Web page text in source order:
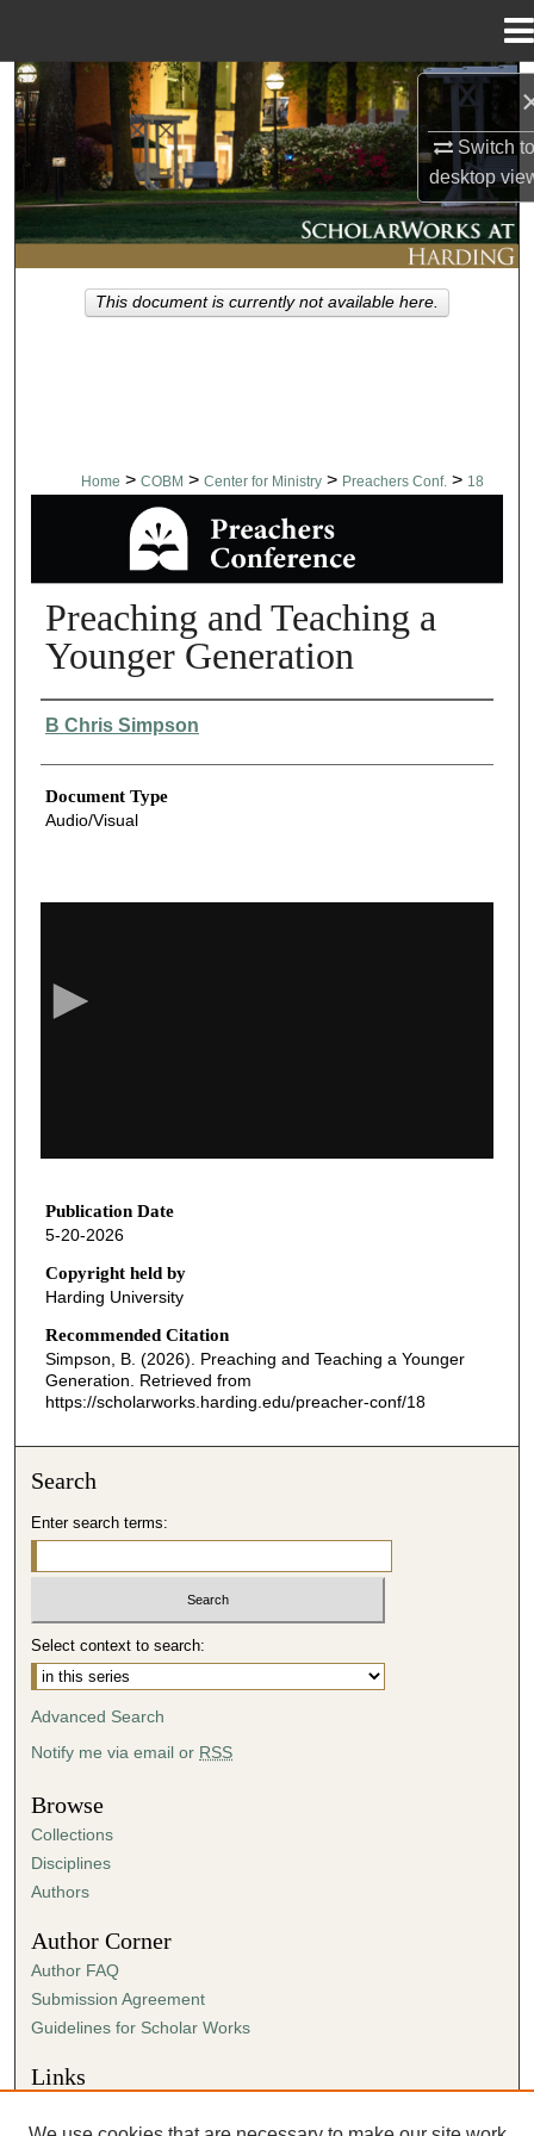
Switch
desktop
Search
Browse Collections
My Account
About
Home > COBM > Center for Ministry > Preachers Conf. > 18
PREACHERS CONFERENCE
Preaching and Teaching a
Younger Generation
Authors
B Chris Simpson
Document Type
Audio/Visual
6
m
n
u
e
,
6
e
c
n
d
s
Publication Date
5-20-2026
Copyright held by
Harding University
Recommended Citation
Simpson, B. (2026). Preaching and Teaching a Younger
Generation. Retrieved from
https://scholarworks.harding.edu/preacher-conf/18
This document is currently not available here.
Search
Enter search terms:
Select context to search:
Advanced Search
Notify me via email or RSS
Browse
Collections
Disciplines
Authors
Author Corner
Author FAQ
Submission Agreement
Guidelines for Scholar Works
Links